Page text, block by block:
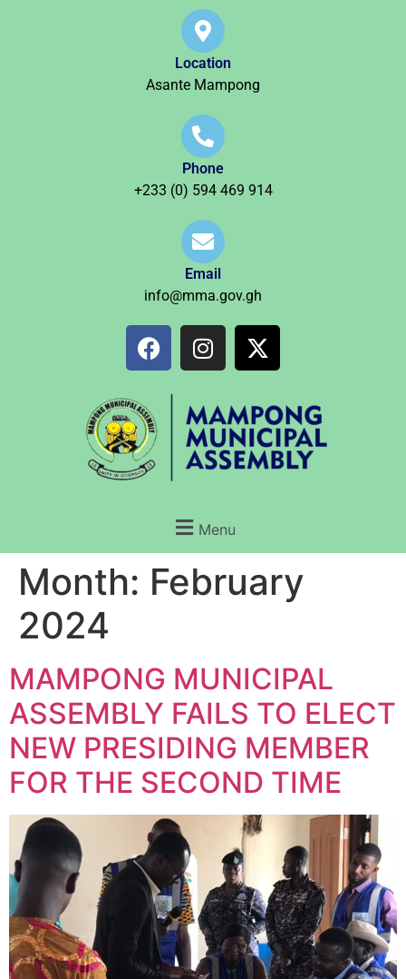
Location
Asante Mampong
Phone
+233 (0) 594 469 914
Email
info@mma.gov.gh
Menu
Month: February
2024
MAMPONG MUNICIPAL
ASSEMBLY FAILS TO ELECT
NEW PRESIDING MEMBER
FOR THE SECOND TIME